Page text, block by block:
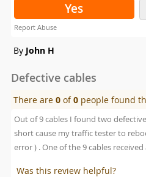
Yes
Report Abuse
By John H
Defective cables
There are0 of0 people found
Out of 9 cables I found two
short cause my traffic tester to
error ) . One of the 9 cables
Was this review helpful?